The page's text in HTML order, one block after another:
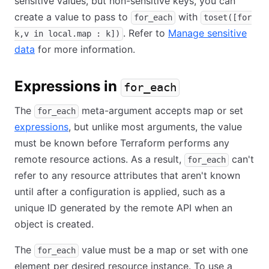
create a value to pass to
for_each with
toset([for
k,v in local.map : k]) . Refer to Manage sensitive
data for more information.
Expressions in for_each
The for_each
meta-argument accepts map or set
expressions, but unlike most arguments, the value
must be known before Terraform performs any
remote resource actions. As a result,
for_each
can't
refer to any resource attributes that aren't known
until after a configuration is applied, such as a
unique ID generated by the remote API when an
object is created.
The for_each
value must be a map or set with one
element per desired resource instance. To use a